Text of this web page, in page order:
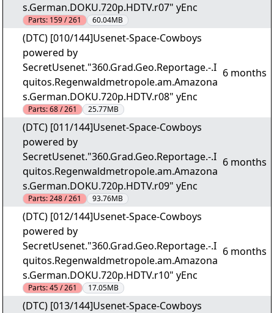
s.German.DOKU.720p.HDTV.r07" yEnc
Parts: 159 / 261 60.04MB
(DTC) [010/144]Usenet-Space-Cowboys
powered by
SecretUsenet."360.Grad.Geo.Reportage.-.I
quitos.Regenwaldmetropole.am.Amazona
s.German.DOKU.720p.HDTV.r08" yEnc
Parts:68 / 261 25.77MB
6 months
(DTC) [011/144]Usenet-Space-Cowboys
powered by
SecretUsenet."360.Grad.Geo.Reportage.-.I
quitos.Regenwaldmetropole.am.Amazona
s.German.DOKU.720p.HDTV.r09" yEnc
Parts:248 / 261 93.76MB
6 months
(DTC) [012/144]Usenet-Space-Cowboys
powered by
SecretUsenet."360.Grad.Geo.Reportage.-.I
quitos.Regenwaldmetropole.am.Amazona
s.German.DOKU.720p.HDTV.r10" yEnc
Parts:45 / 261 17.05MB
6 months
(DTC) [013/144]Usenet-Space-Cowboys